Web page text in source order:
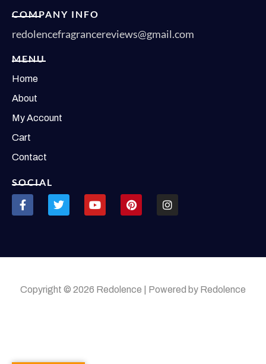
COMPANY INFO
redolencefragrancereviews@gmail.com
MENU
Home
About
My Account
Cart
Contact
SOCIAL
Copyright © 2026 Redolence | Powered by Redolence